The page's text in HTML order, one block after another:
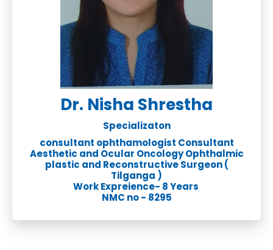
Dr. Nisha Shrestha
Specializaton
consultant ophthamologist Consultant
Aesthetic and Ocular Oncology Ophthalmic
plastic and Reconstructive Surgeon (
Tilganga )
Work Expreience- 8 Years
NMC no - 8295